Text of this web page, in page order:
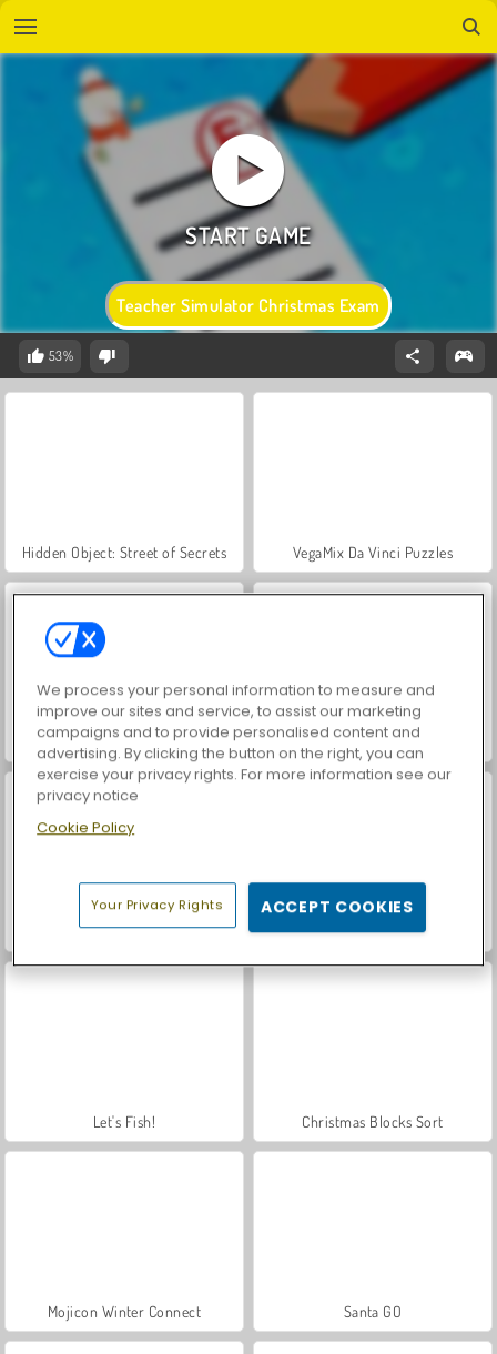
Teacher Simulator Christmas Exam
53%
Hidden Object: Street of Secrets VegaMix Da Vinci Puzzles
World War 2 Shooter Farm Merge Valley
ASMR Makeover & Makeup Studio Car Parking City Duel
Let's Fish! Christmas Blocks Sort
Mojicon Winter Connect Santa GO
We process your personal information to measure and
improve our sites and service, to assist our marketing
campaigns and to provide personalised content and
advertising. By clicking the button on the right, you can
exercise your privacy rights. For more information see our
privacy notice
Cookie Policy
Your Privacy Rights ACCEPT COOKIES